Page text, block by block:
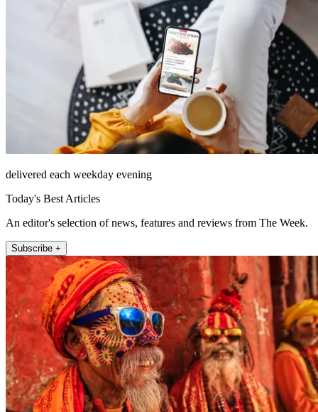
delivered each weekday evening
Today's Best Articles
An editor's selection of news, features and reviews from The Week.
Subscribe +